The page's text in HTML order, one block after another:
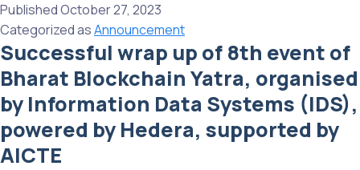
up
of
the
9th
Milestone
event
of
PublishedOctober 27, 2023
Categorized asAnnouncement
Successful wrap up of 8th event of
Bharat Blockchain Yatra, organised
by Information Data Systems (IDS),
powered by Hedera, supported by
AICTE